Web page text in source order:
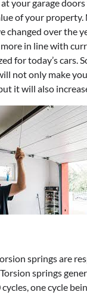
your garage doors
of your property.
changed over the
in line with
for today’s cars.
not only make
it will also
springs are
springs
one cycle